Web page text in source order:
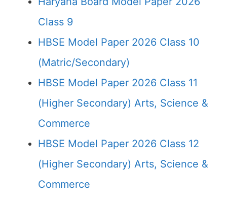
Class 9
HBSE Model Paper 2026 Class 10
(Matric/Secondary)
HBSE Model Paper 2026 Class 11
(Higher Secondary) Arts, Science &
Commerce
HBSE Model Paper 2026 Class 12
(Higher Secondary) Arts, Science &
Commerce